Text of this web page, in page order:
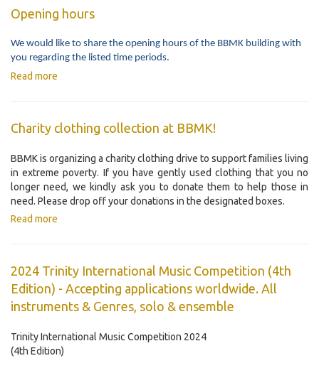
Opening hours
We would like to share the opening hours of the BBMK building with
you regarding the listed time periods.
Read more
Charity clothing collection at BBMK!
BBMK is organizing a charity clothing drive to support families living
in extreme poverty. If you have gently used clothing that you no
longer need, we kindly ask you to donate them to help those in
need. Please drop off your donations in the designated boxes.
Read more
2024 Trinity International Music Competition (4th
Edition) - Accepting applications worldwide. All
instruments & Genres, solo & ensemble
Trinity International Music Competition 2024
(4th Edition)